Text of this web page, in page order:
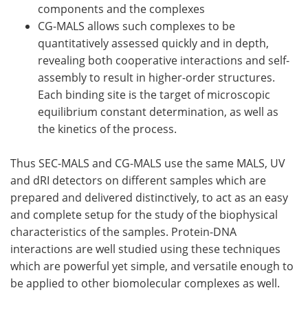
components and the complexes
CG-MALS allows such complexes to be
quantitatively assessed quickly and in depth,
revealing both cooperative interactions and self-
assembly to result in higher-order structures.
Each binding site is the target of microscopic
equilibrium constant determination, as well as
the kinetics of the process.
Thus SEC-MALS and CG-MALS use the same MALS, UV
and dRI detectors on different samples which are
prepared and delivered distinctively, to act as an easy
and complete setup for the study of the biophysical
characteristics of the samples. Protein-DNA
interactions are well studied using these techniques
which are powerful yet simple, and versatile enough to
be applied to other biomolecular complexes as well.